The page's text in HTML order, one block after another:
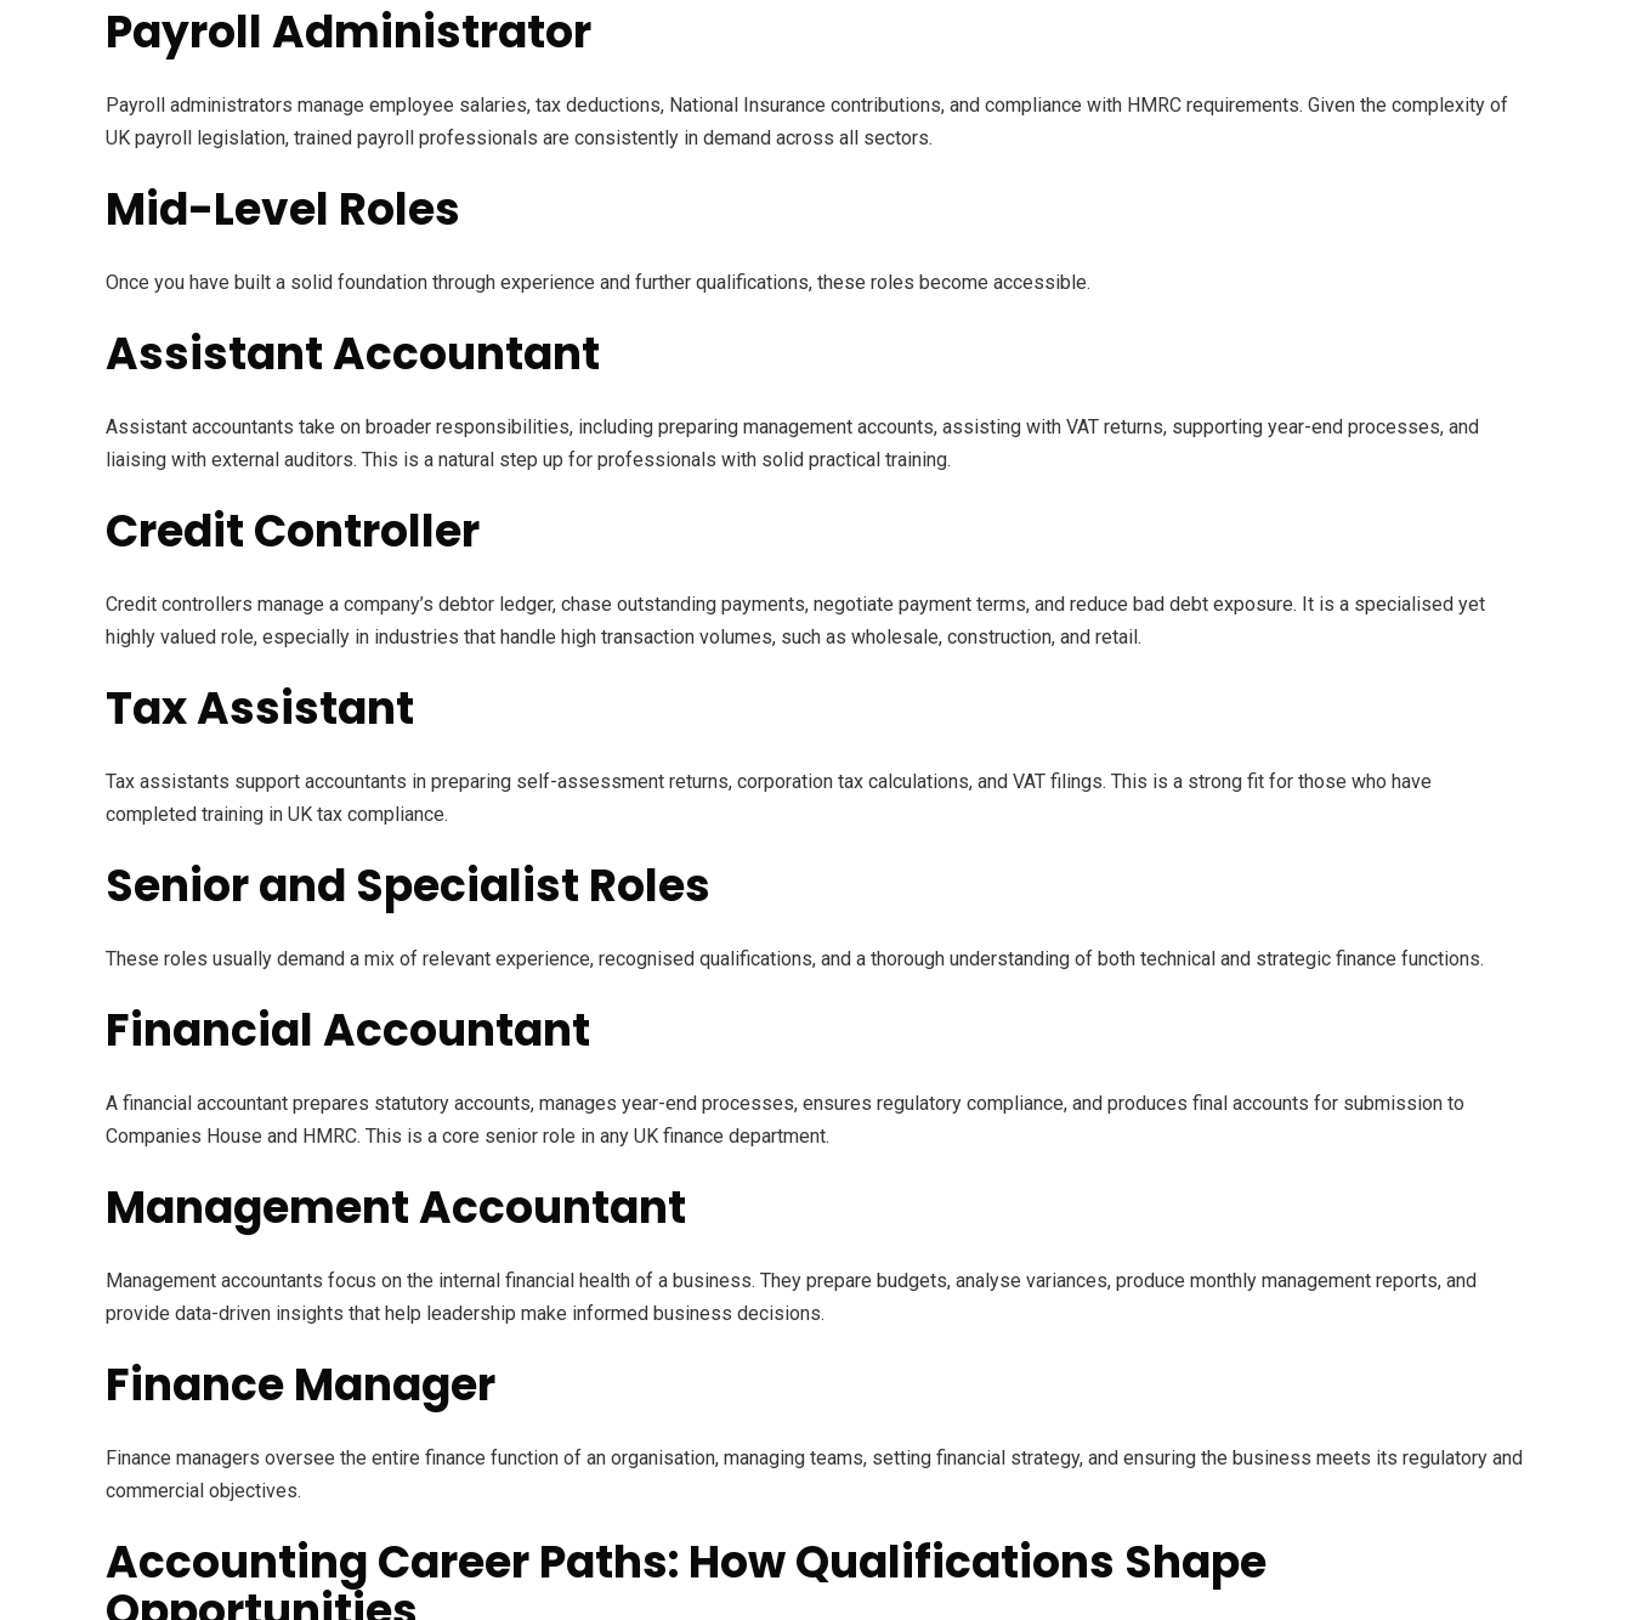
Payroll Administrator
Payroll administrators manage employee salaries, tax deductions, National Insurance contributions, and compliance with HMRC requirements. Given the complexity of
UK payroll legislation, trained payroll professionals are consistently in demand across all sectors.
Mid-Level Roles
Once you have built a solid foundation through experience and further qualifications, these roles become accessible.
Assistant Accountant
Assistant accountants take on broader responsibilities, including preparing management accounts, assisting with VAT returns, supporting year-end processes, and
liaising with external auditors. This is a natural step up for professionals with solid practical training.
Credit Controller
Credit controllers manage a company’s debtor ledger, chase outstanding payments, negotiate payment terms, and reduce bad debt exposure. It is a specialised yet
highly valued role, especially in industries that handle high transaction volumes, such as wholesale, construction, and retail.
Tax Assistant
Tax assistants support accountants in preparing self-assessment returns, corporation tax calculations, and VAT filings. This is a strong fit for those who have
completed training in UK tax compliance.
Senior and Specialist Roles
These roles usually demand a mix of relevant experience, recognised qualifications, and a thorough understanding of both technical and strategic finance functions.
Financial Accountant
A financial accountant prepares statutory accounts, manages year-end processes, ensures regulatory compliance, and produces final accounts for submission to
Companies House and HMRC. This is a core senior role in any UK finance department.
Management Accountant
Management accountants focus on the internal financial health of a business. They prepare budgets, analyse variances, produce monthly management reports, and
provide data-driven insights that help leadership make informed business decisions.
Finance Manager
Finance managers oversee the entire finance function of an organisation, managing teams, setting financial strategy, and ensuring the business meets its regulatory and
commercial objectives.
Accounting Career Paths: How Qualifications Shape